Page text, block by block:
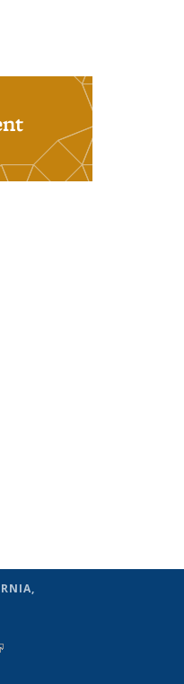
external)
is external)